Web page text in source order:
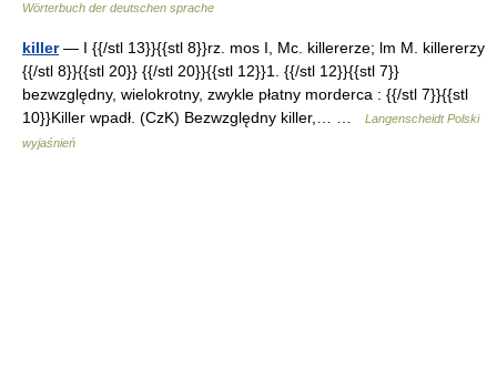
Wörterbuch der deutschen sprache
killer— I {{/stl 13}}{{stl 8}}rz. mos I, Mc. killererze; lm M. killererzy
{{/stl 8}}{{stl 20}} {{/stl 20}}{{stl 12}}1. {{/stl 12}}{{stl 7}}
bezwzględny, wielokrotny, zwykle płatny morderca : {{/stl 7}}{{stl
10}}Killer wpadł. (CzK) Bezwzględny killer,… …
Langenscheidt Polski
wyjaśnień